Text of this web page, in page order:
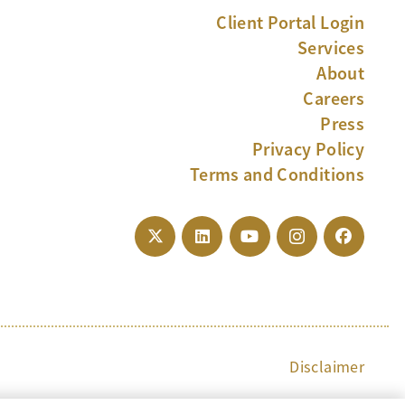
Client Portal Login
Services
About
Careers
Press
Privacy Policy
Terms and Conditions
Disclaimer